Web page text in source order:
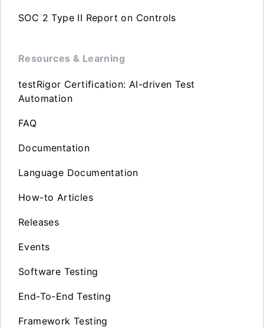
SOC 2 Type II Report on Controls
Resources & Learning
testRigor Certification: AI-driven Test
Automation
FAQ
Documentation
Language Documentation
How-to Articles
Releases
Events
Software Testing
End-To-End Testing
Framework Testing